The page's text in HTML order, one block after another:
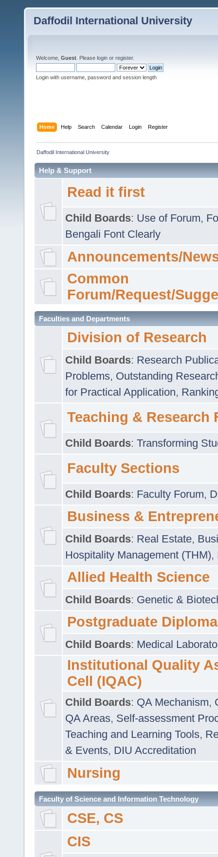
Daffodil International University
Welcome, Guest . Please login or register.
Login with username, password and session length
Home Help Search Calendar Login Register
Daffodil International University
Help & Support
Read it first
Child Boards: Use of Forum,
Bengali Font Clearly
Announcements/
Common
Forum/Request/
Faculties and Departments
Division of Research
Child Boards: Research
Problems, Outstanding
for Practical Application,
Teaching & Research
Child Boards: Transforming
Faculty Sections
Child Boards: Faculty Forum,
Business &
Child Boards: Real Estate,
Hospitality Management (THM),
Allied Health Science
Child Boards: Genetic &
Postgraduate Diploma
Child Boards: Medical
Institutional Quality
Cell (IQAC)
Child Boards: QA Mechanism,
QA Areas, Self-assessment
Teaching and Learning Tools,
& Events, DIU Accreditation
Nursing
Faculty of Science and Information Technology
CSE, CS
CIS